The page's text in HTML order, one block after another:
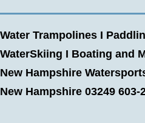
Water Trampolines I
WaterSkiing I Boating and
New Hampshire
New Hampshire 03249 603-